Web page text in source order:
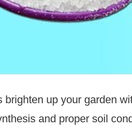
brighten up your garden
and proper soil